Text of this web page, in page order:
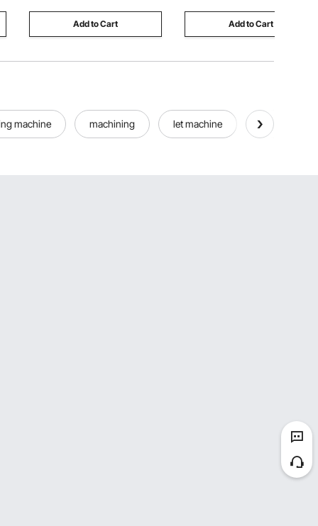
Add to Cart Add to Cart
machine machining let machine all machine